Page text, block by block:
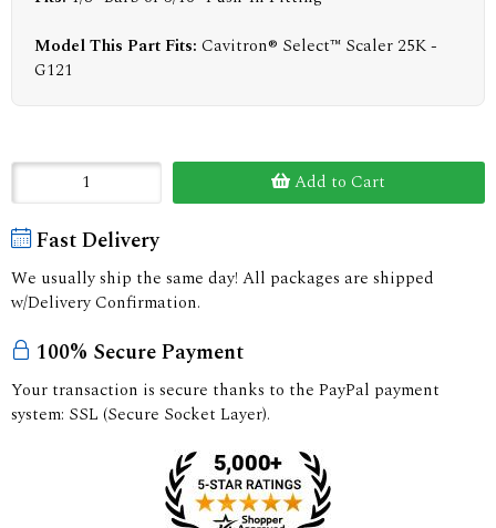
Model This Part Fits: Cavitron® Select™ Scaler 25K -
G121
Add to Cart
Fast Delivery
We usually ship the same day! All packages are shipped
w/Delivery Confirmation.
100% Secure Payment
Your transaction is secure thanks to the PayPal payment
system: SSL (Secure Socket Layer).